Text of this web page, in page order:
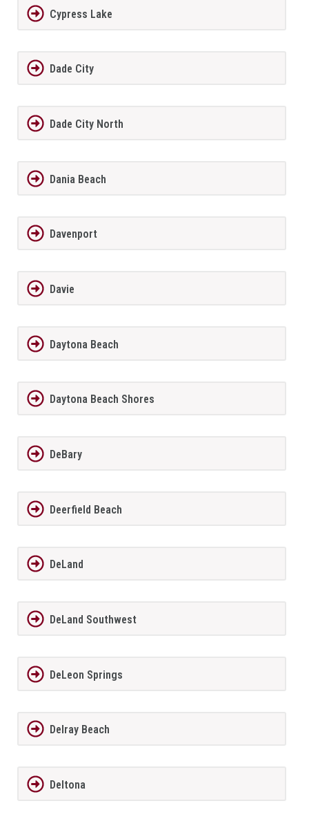
Cypress Lake
Dade City
Dade City North
Dania Beach
Davenport
Davie
Daytona Beach
Daytona Beach Shores
DeBary
Deerfield Beach
DeLand
DeLand Southwest
DeLeon Springs
Delray Beach
Deltona